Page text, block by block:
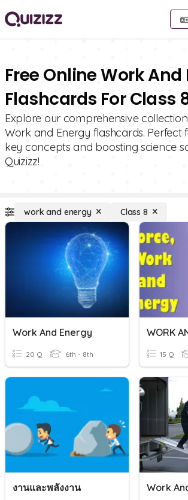
Free Online Work And
Flashcards For Class
Explore our comprehensive
Work and Energy flashcards. Perfect
key concepts and boosting science
Quizizz!
work and energy Class 8
Work And Energy
20 Q 6th - 8th
WORK
15 Q
งานและพลังงาน Work